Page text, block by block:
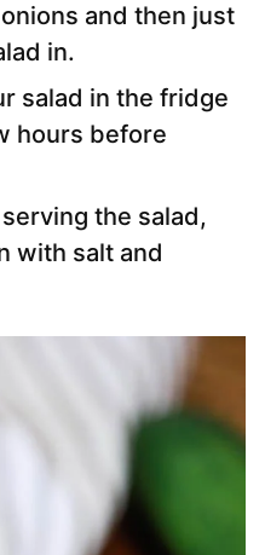
and then just
in.
salad in the fridge
hours before
the salad,
with salt and